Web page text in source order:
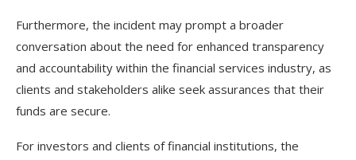
Furthermore, the incident may prompt a broader
conversation about the need for enhanced transparency
and accountability within the financial services industry, as
clients and stakeholders alike seek assurances that their
funds are secure.
For investors and clients of financial institutions, the